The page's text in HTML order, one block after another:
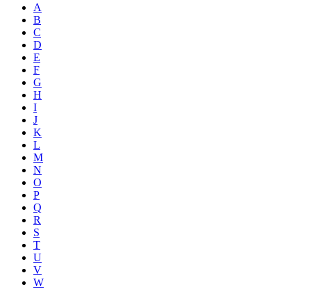
A
B
C
D
E
F
G
H
I
J
K
L
M
N
O
P
Q
R
S
T
U
V
W